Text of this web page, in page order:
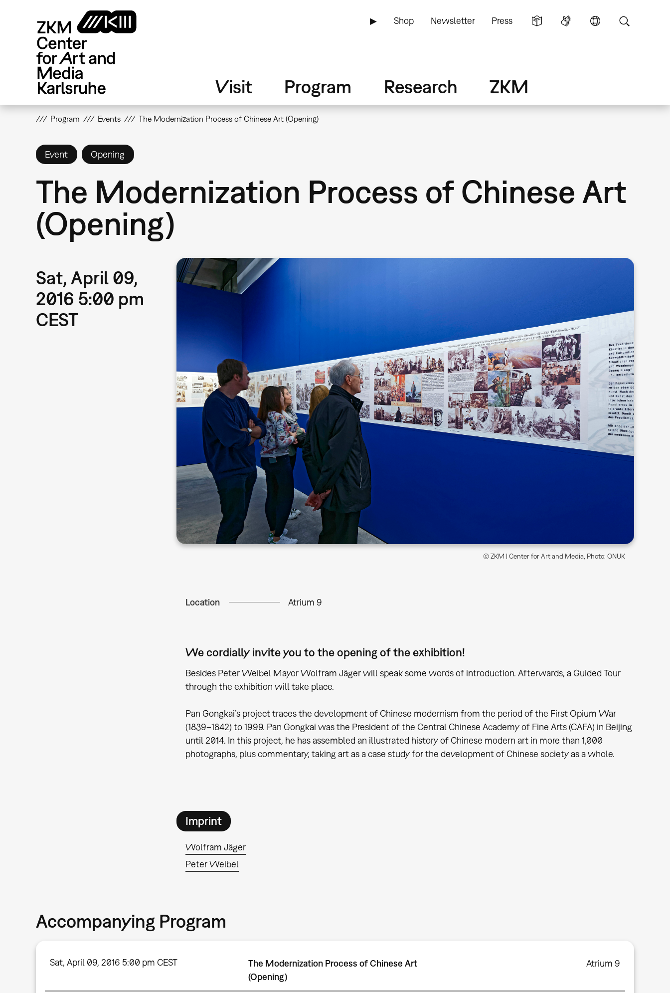
▶ Shop Newsletter Press
Visit Program Research ZKM
Program Events The Modernization Process of Chinese Art (Opening)
Event Opening
The Modernization Process of Chinese Art
(Opening)
Sat, April 09,
2016 5:00 pm
CEST
© ZKM | Center for Art and Media, Photo: ONUK
Location Atrium 9
We cordially invite you to the opening of the exhibition!
Besides Peter Weibel Mayor Wolfram Jäger will speak some words of introduction. Afterwards, a Guided Tour
through the exhibition will take place.
Pan Gongkai’s project traces the development of Chinese modernism from the period of the First Opium War
(1839–1842) to 1999. Pan Gongkai was the President of the Central Chinese Academy of Fine Arts (CAFA) in Beijing
until 2014. In this project, he has assembled an illustrated history of Chinese modern art in more than 1,000
photographs, plus commentary, taking art as a case study for the development of Chinese society as a whole.
Imprint
Wolfram Jäger
Peter Weibel
Accompanying Program
Sat, April 09, 2016 5:00 pm CEST
The Modernization Process of Chinese Art
(Opening)
Atrium 9